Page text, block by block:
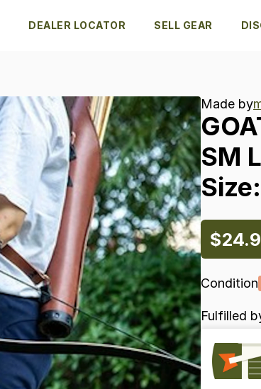
DEALER LOCATOR SELL GEAR
Made by
SM
Size:
Condition
Fulfilled